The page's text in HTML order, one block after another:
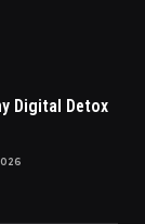
Digital Detox